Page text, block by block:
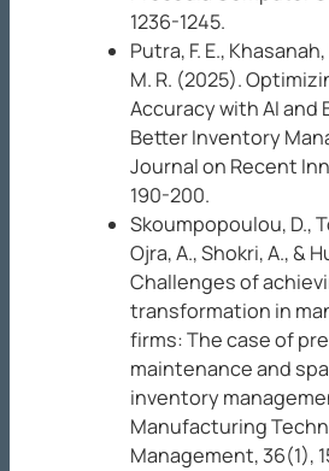
1236-1245.
Putra, F. E.,
M. R. (2025).
Accuracy with AI and
Better Inventory
Journal on Recent
190-200.
Skoumpopoulou, D.,
Ojra, A., Shokri, A., &
Challenges of
transformation in
firms: The case of
maintenance and
inventory
Manufacturing
Management, 36(1),